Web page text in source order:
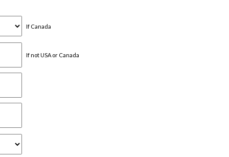
If Canada
If not USA or Canada